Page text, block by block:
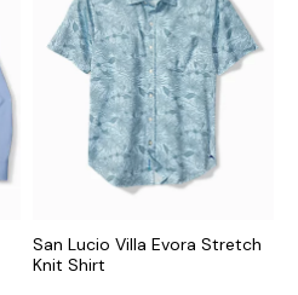
San Lucio Villa Evora Stretch
Knit Shirt